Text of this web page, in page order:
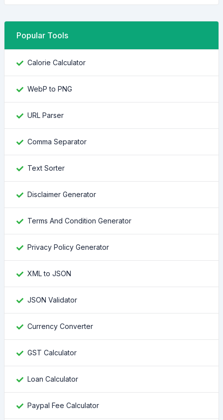
Popular Tools
Calorie Calculator
WebP to PNG
URL Parser
Comma Separator
Text Sorter
Disclaimer Generator
Terms And Condition Generator
Privacy Policy Generator
XML to JSON
JSON Validator
Currency Converter
GST Calculator
Loan Calculator
Paypal Fee Calculator